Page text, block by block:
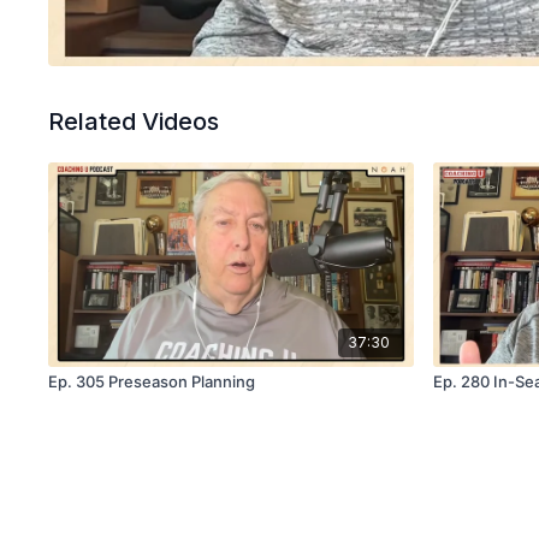
Related Videos
37:30
Ep. 305 Preseason Planning Ep. 280 In-